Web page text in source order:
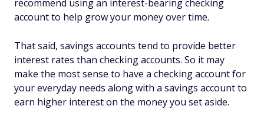
recommend using an interest-bearing checking
account to help grow your money over time.
That said, savings accounts tend to provide better
interest rates than checking accounts. So it may
make the most sense to have a checking account for
your everyday needs along with a savings account to
earn higher interest on the money you set aside.